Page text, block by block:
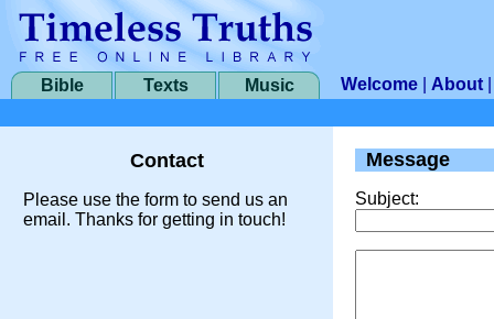
Bible Texts Music Welcome About
Contact
Please use the form to send us an
email. Thanks for getting in touch!
Message
Subject: